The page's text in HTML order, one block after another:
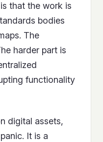
that the work is
bodies
The
harder part is
functionality
digital assets,
It is a